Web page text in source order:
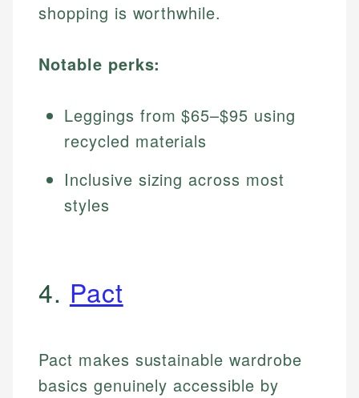
shopping is worthwhile.
Notable perks:
Leggings from $65–$95 using
recycled materials
Inclusive sizing across most
styles
4. Pact
Pact makes sustainable wardrobe
basics genuinely accessible by